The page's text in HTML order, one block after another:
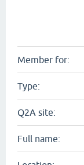
Member for:
Type:
Q2A site:
Full name: